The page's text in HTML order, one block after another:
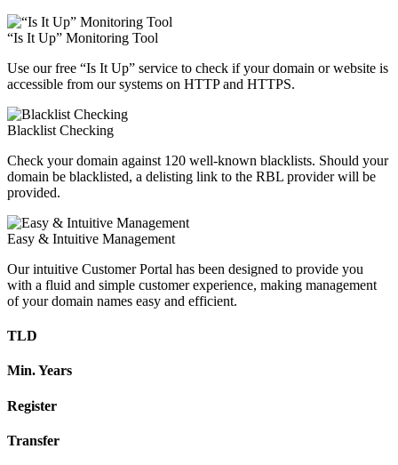
“Is It Up” Monitoring Tool
Use our free “Is It Up” service to check if your domain or website is
accessible from our systems on HTTP and HTTPS.
Blacklist Checking
Check your domain against 120 well-known blacklists. Should your
domain be blacklisted, a delisting link to the RBL provider will be
provided.
Easy & Intuitive Management
Our intuitive Customer Portal has been designed to provide you
with a fluid and simple customer experience, making management
of your domain names easy and efficient.
TLD
Min. Years
Register
Transfer